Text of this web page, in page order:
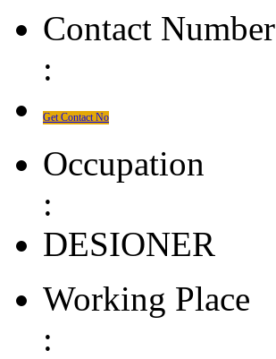
Contact Number
:
Get Contact No
Occupation
:
DESIONER
Working Place
: